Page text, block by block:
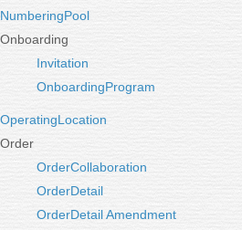
NumberingPool
Onboarding
Invitation
OnboardingProgram
OperatingLocation
Order
OrderCollaboration
OrderDetail
OrderDetail Amendment